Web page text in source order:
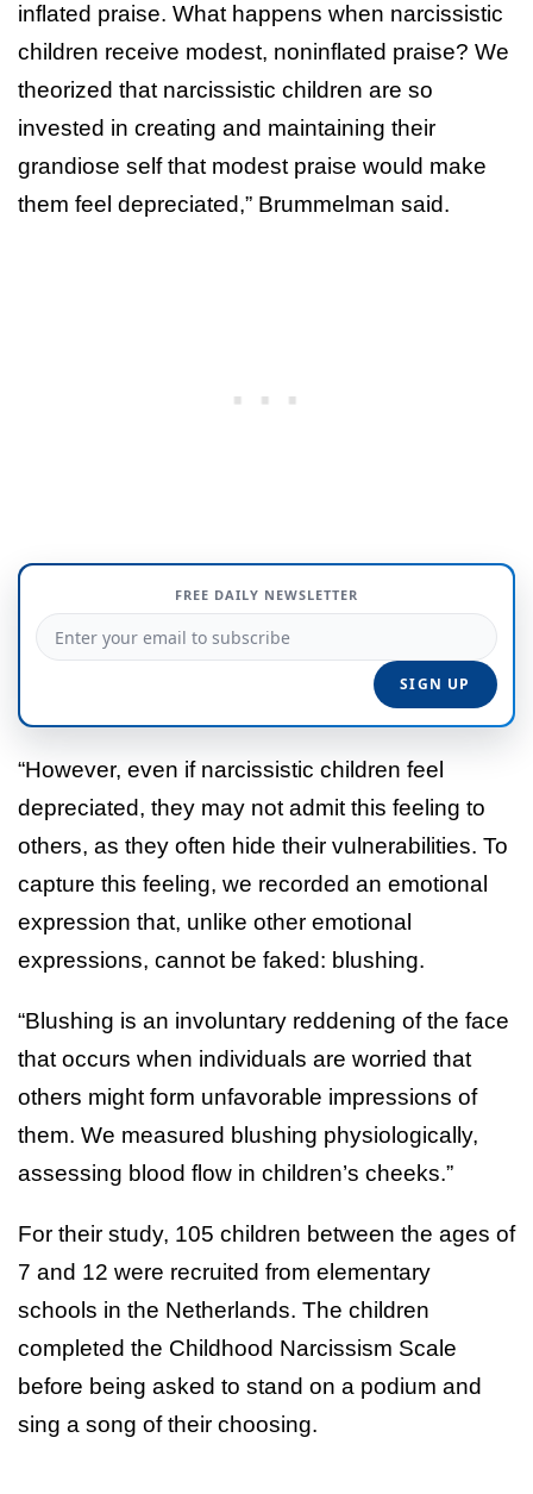
inflated praise. What happens when narcissistic
children receive modest, noninflated praise? We
theorized that narcissistic children are so
invested in creating and maintaining their
grandiose self that modest praise would make
them feel depreciated,” Brummelman said.
FREE DAILY NEWSLETTER
“However, even if narcissistic children feel
depreciated, they may not admit this feeling to
others, as they often hide their vulnerabilities. To
capture this feeling, we recorded an emotional
expression that, unlike other emotional
expressions, cannot be faked: blushing.
“Blushing is an involuntary reddening of the face
that occurs when individuals are worried that
others might form unfavorable impressions of
them. We measured blushing physiologically,
assessing blood flow in children’s cheeks.”
For their study, 105 children between the ages of
7 and 12 were recruited from elementary
schools in the Netherlands. The children
completed the Childhood Narcissism Scale
before being asked to stand on a podium and
sing a song of their choosing.